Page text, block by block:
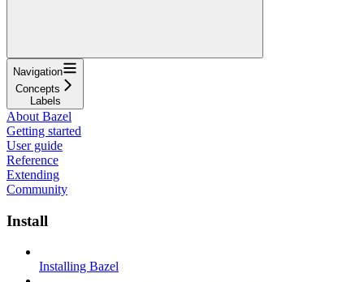
Navigation
Concepts
Labels
About Bazel
Getting started
User guide
Reference
Extending
Community
Install
Installing Bazel